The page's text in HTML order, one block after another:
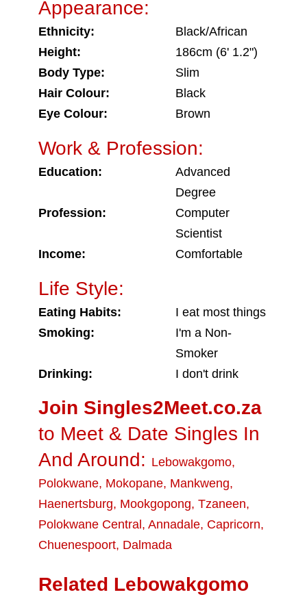
Appearance:
Ethnicity:
Black/African
Height:
186cm (6' 1.2")
Body Type:
Slim
Hair Colour:
Black
Eye Colour:
Brown
Work & Profession:
Education:
Advanced
Degree
Profession:
Computer
Scientist
Income:
Comfortable
Life Style:
Eating Habits:
I eat most things
Smoking:
I'm a Non-
Smoker
Drinking:
I don't drink
Join Singles2Meet.co.za
to Meet & Date Singles In
And Around: Lebowakgomo,
Polokwane, Mokopane, Mankweng,
Haenertsburg, Mookgopong, Tzaneen,
Polokwane Central , Annadale, Capricorn,
Chuenespoort, Dalmada
Related Lebowakgomo